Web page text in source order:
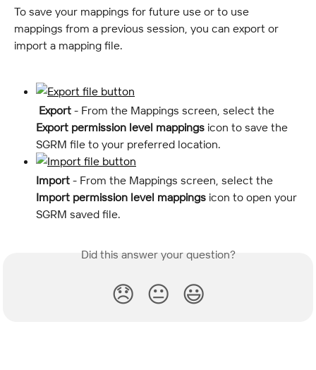
To save your mappings for future use or to use
mappings from a previous session, you can export or
import a mapping file.
Export - From the Mappings screen, select the
Export permission level mappings icon to save the
SGRM file to your preferred location.
Import - From the Mappings screen, select the
Import permission level mappings icon to open your
SGRM saved file.
Did this answer your question?
😞 😐 😃